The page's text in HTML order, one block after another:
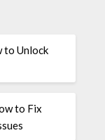
to Unlock
to Fix